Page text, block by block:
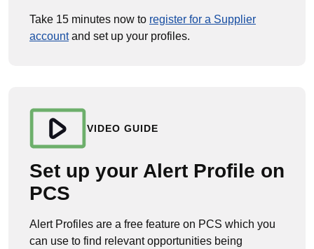
Take 15 minutes now to register for a Supplier
accountand set up your profiles.
VIDEO GUIDE
Set up your Alert Profile on
PCS
Alert Profiles are a free feature on PCS which you
can use to find relevant opportunities being